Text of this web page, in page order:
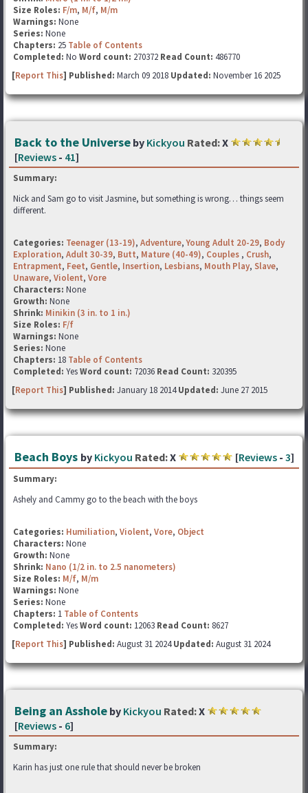
Size Roles: F/m, M/f, M/m
Warnings: None
Series: None
Chapters: 25 Table of Contents
Completed: No Word count: 270372 Read Count: 486770
[Report This] Published: March 09 2018 Updated: November 16 2025
Back to the Universe by Kickyou Rated:X
[Reviews - 41]
Summary:
Nick and Sam go to visit Jasmine, but something is wrong… things seem
different.
Categories: Teenager (13-19), Adventure,Young Adult 20-29, Body
Exploration, Adult 30-39, Butt, Mature (40-49), Couples , Crush,
Entrapment, Feet, Gentle, Insertion, Lesbians, Mouth Play, Slave,
Unaware, Violent, Vore
Characters: None
Growth: None
Shrink: Minikin (3 in. to 1 in.)
Size Roles: F/f
Warnings: None
Series: None
Chapters: 18 Table of Contents
Completed: YesWord count: 72036 Read Count: 320395
[Report This] Published: January 18 2014Updated: June 27 2015
Beach Boys by Kickyou Rated:X [Reviews - 3]
Summary:
Ashely and Cammy go to the beach with the boys
Categories: Humiliation, Violent, Vore, Object
Characters: None
Growth: None
Shrink: Nano (1/2 in. to 2.5 nanometers)
Size Roles: M/f, M/m
Warnings: None
Series: None
Chapters: 1 Table of Contents
Completed: YesWord count: 12063 Read Count: 8627
[Report This] Published: August 31 2024Updated: August 31 2024
Being an Asshole by Kickyou Rated:X
[Reviews - 6]
Summary:
Karin has just one rule that should never be broken